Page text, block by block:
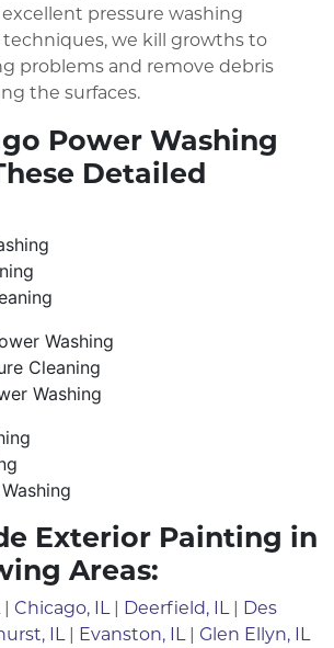
pressure washing
we kill growths to
problems and remove debris
the surfaces.
Power Washing
Detailed
Washing
Cleaning
Washing
Exterior Painting in
Areas:
| Chicago, IL| Deerfield, IL| Des
IL| Evanston, IL| Glen Ellyn, IL